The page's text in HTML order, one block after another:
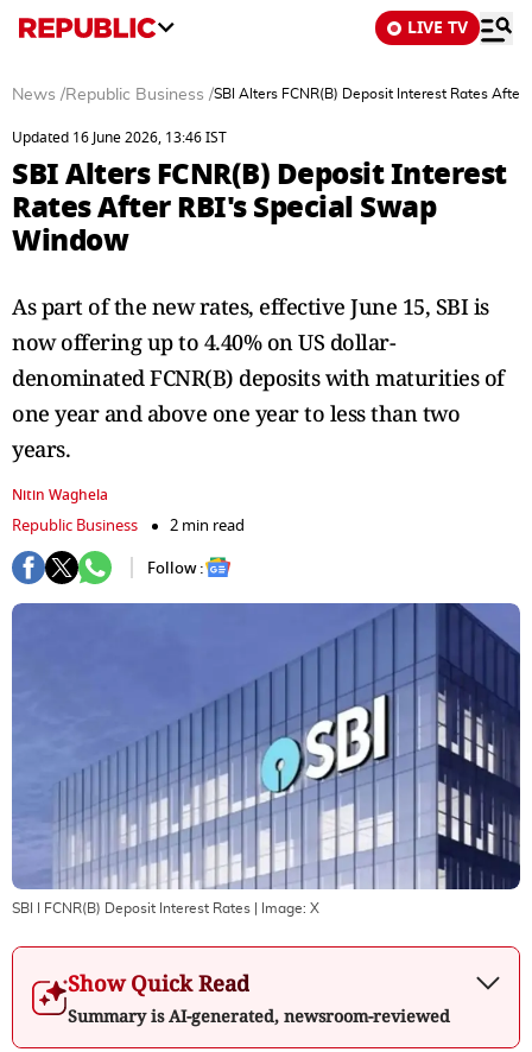
LIVE TV
News /Republic Business /SBI Alters FCNR(B) Deposit Interest Rates
Updated 16 June 2026, 13:46 IST
SBI Alters FCNR(B) Deposit Interest
Rates After RBI's Special Swap
Window
As part of the new rates, effective June 15, SBI is
now offering up to 4.40% on US dollar-
denominated FCNR(B) deposits with maturities of
one year and above one year to less than two
years.
Nitin Waghela
Republic Business
2 min read
Follow :
SBI I FCNR(B) Deposit Interest Rates | Image: X
Show Quick Read
Summary is AI-generated, newsroom-reviewed